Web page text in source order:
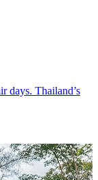
days. Thailand’s